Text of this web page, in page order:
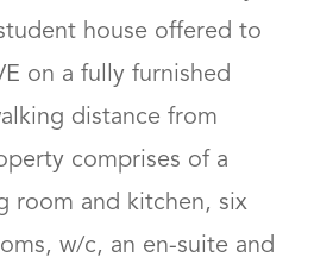
house offered to
on a fully furnished
distance from
comprises of a
room and kitchen, six
w/c, an en-suite and